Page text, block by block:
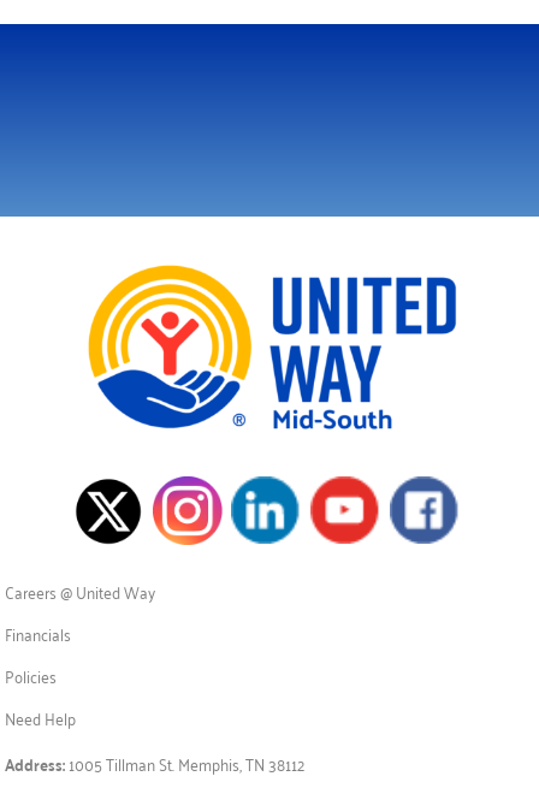
Careers @ United Way
Financials
Policies
Need Help
Address:1005 Tillman St. Memphis, TN 38112